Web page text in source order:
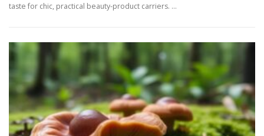
taste for chic, practical beauty-product carriers. …